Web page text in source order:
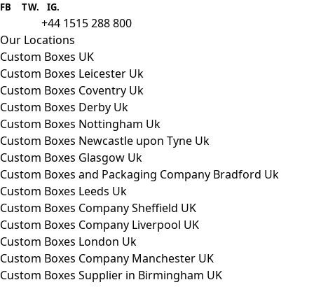
packaging to companies of all sizes.
FB TW. IG.
+44 1515 288 800
Our Locations
Custom Boxes UK
Custom Boxes Leicester Uk
Custom Boxes Coventry Uk
Custom Boxes Derby Uk
Custom Boxes Nottingham Uk
Custom Boxes Newcastle upon Tyne Uk
Custom Boxes Glasgow Uk
Custom Boxes and Packaging Company Bradford Uk
Custom Boxes Leeds Uk
Custom Boxes Company Sheffield UK
Custom Boxes Company Liverpool UK
Custom Boxes London Uk
Custom Boxes Company Manchester UK
Custom Boxes Supplier in Birmingham UK